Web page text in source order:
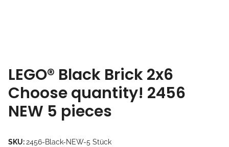
LEGO® Black Brick 2x6
Choose quantity! 2456
NEW 5 pieces
SKU:2456-Black-NEW-5 Stück